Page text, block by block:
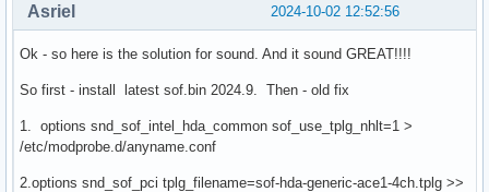
2024-10-02 12:52:56
Asriel
Ok - so here is the solution for sound. And it sound GREAT!!!!
So first - install latest sof.bin 2024.9. Then - old fix
1. options snd_sof_intel_hda_common sof_use_tplg_nhlt=1 >
/etc/modprobe.d/anyname.conf
2.options snd_sof_pci tplg_filename=sof-hda-generic-ace1-4ch.tplg >>